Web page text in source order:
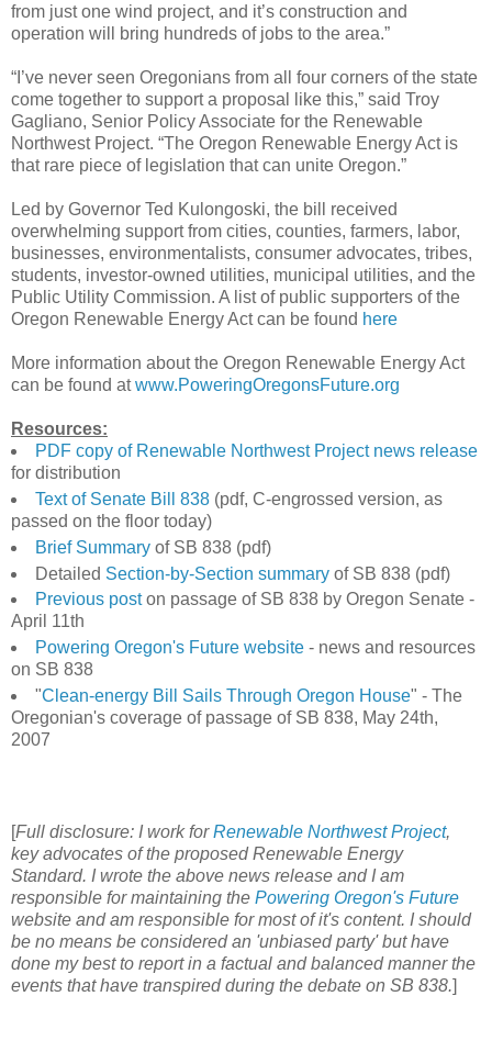
from just one wind project, and it’s construction and
operation will bring hundreds of jobs to the area.”
“I’ve never seen Oregonians from all four corners of the state
come together to support a proposal like this,” said Troy
Gagliano, Senior Policy Associate for the Renewable
Northwest Project. “The Oregon Renewable Energy Act is
that rare piece of legislation that can unite Oregon.”
Led by Governor Ted Kulongoski, the bill received
overwhelming support from cities, counties, farmers, labor,
businesses, environmentalists, consumer advocates, tribes,
students, investor-owned utilities, municipal utilities, and the
Public Utility Commission. A list of public supporters of the
Oregon Renewable Energy Act can be found here
More information about the Oregon Renewable Energy Act
can be found atwww.PoweringOregonsFuture.org
Resources:
PDF copy of Renewable Northwest Project news release
for distribution
Text of Senate Bill 838(pdf, C-engrossed version, as
passed on the floor today)
Brief Summaryof SB 838 (pdf)
Detailed Section-by-Section summaryof SB 838 (pdf)
Previous poston passage of SB 838 by Oregon Senate -
April 11th
Powering Oregon's Future website- news and resources
on SB 838
"Clean-energy Bill Sails Through Oregon House" - The
Oregonian's coverage of passage of SB 838, May 24th,
2007
[Full disclosure: I work forRenewable Northwest Project,
key advocates of the proposed Renewable Energy
Standard. I wrote the above news release and I am
responsible for maintaining the Powering Oregon's Future
website and am responsible for most of it's content. I should
be no means be considered an 'unbiased party' but have
done my best to report in a factual and balanced manner the
events that have transpired during the debate on SB 838.]